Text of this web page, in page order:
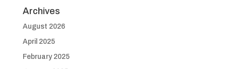
Archives
August 2026
April 2025
February 2025